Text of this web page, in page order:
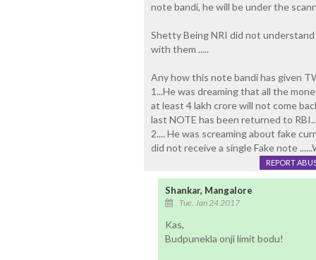
note bandi, he will be under the
Shetty Being NRI did not
with them .....
Any how this note bandi has given
1...He was dreaming that all the
at least 4 lakh crore will not come
last NOTE has been returned to
2.... He was screaming about fake
did not receive a single Fake note
REPORT
Shankar, Mangalore
Tue, Jan 24 2017
Kas,
Budpunekla onji limit bodu!